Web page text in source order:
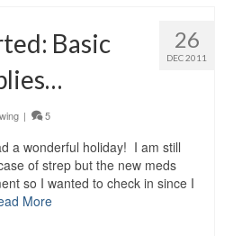
26
DEC 2011
Basic
| 5
a wonderful holiday! I am still
of strep but the new meds
so I wanted to check in since I
More